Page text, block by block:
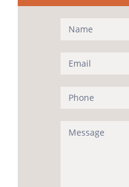
Contact
(Sidebar)